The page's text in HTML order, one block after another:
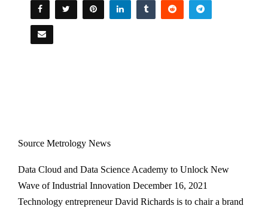
Source Metrology News
Data Cloud and Data Science Academy to Unlock New
Wave of Industrial Innovation December 16, 2021
Technology entrepreneur David Richards is to chair a brand